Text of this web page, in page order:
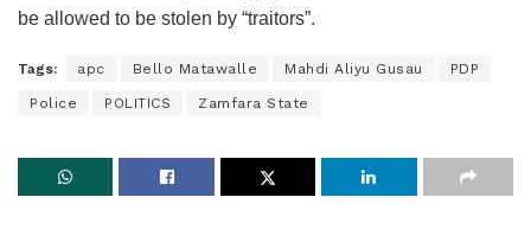
be allowed to be stolen by “traitors”.
Tags: apc Bello Matawalle Mahdi Aliyu Gusau PDP
Police POLITICS Zamfara State